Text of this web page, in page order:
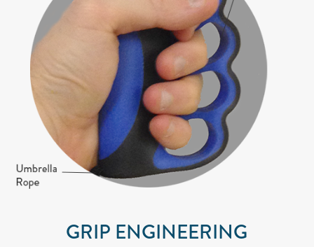
GRIP ENGINEERING